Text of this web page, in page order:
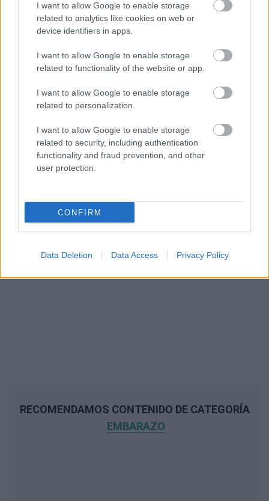
I want to allow Google to enable storage
related to analytics like cookies on web or
device identifiers in apps.
I want to allow Google to enable storage
related to functionality of the website or app.
I want to allow Google to enable storage
related to personalization.
I want to allow Google to enable storage
related to security, including authentication
functionality and fraud prevention, and other
user protection.
CONFIRM
Data Deletion Data Access Privacy Policy
RECOMENDAMOS CONTENIDO DE CATEGORÍA
EMBARAZO